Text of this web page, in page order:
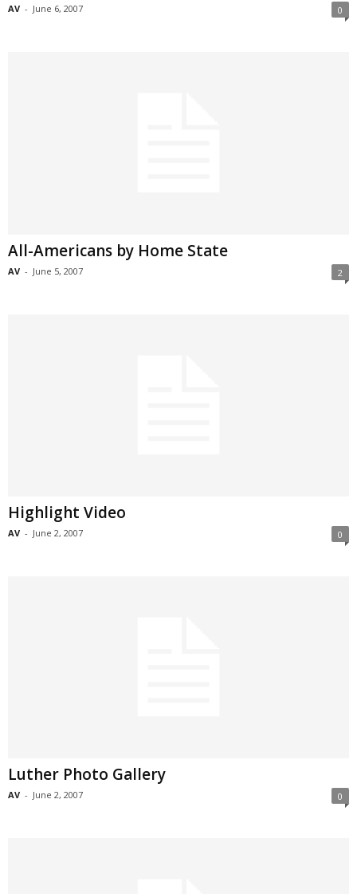
AV - June 6, 2007 0
All-Americans by Home State
AV - June 5, 2007 2
Highlight Video
AV - June 2, 2007 0
Luther Photo Gallery
AV - June 2, 2007 0